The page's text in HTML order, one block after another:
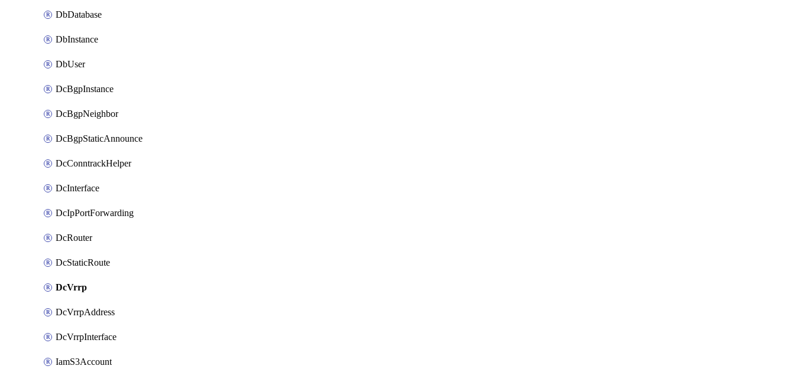
DbDatabase
DbInstance
DbUser
DcBgpInstance
DcBgpNeighbor
DcBgpStaticAnnounce
DcConntrackHelper
DcInterface
DcIpPortForwarding
DcRouter
DcStaticRoute
DcVrrp
DcVrrpAddress
DcVrrpInterface
IamS3Account